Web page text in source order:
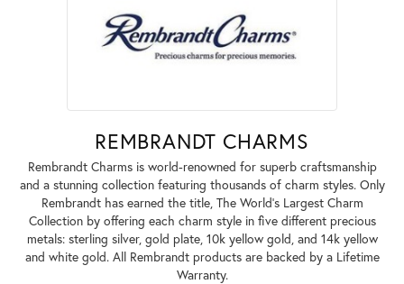
REMBRANDT CHARMS
Rembrandt Charms is world-renowned for superb craftsmanship
and a stunning collection featuring thousands of charm styles. Only
Rembrandt has earned the title, The World's Largest Charm
Collection by offering each charm style in five different precious
metals: sterling silver, gold plate, 10k yellow gold, and 14k yellow
and white gold. All Rembrandt products are backed by a Lifetime
Warranty.